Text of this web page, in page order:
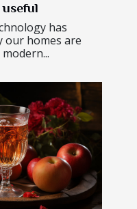
useful
has
our homes are